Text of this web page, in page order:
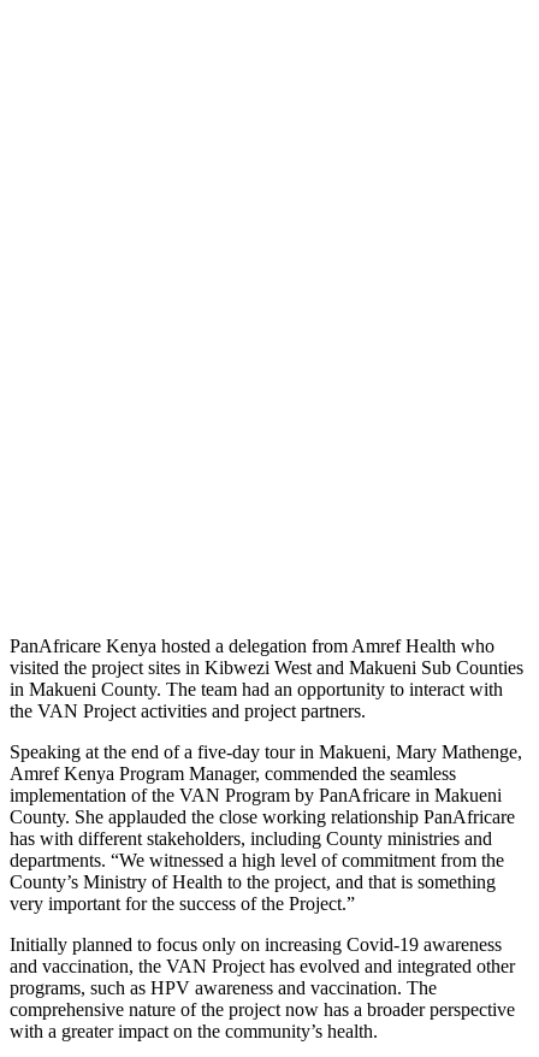
PanAfricare Kenya hosted a delegation from Amref Health who
visited the project sites in Kibwezi West and Makueni Sub Counties
in Makueni County. The team had an opportunity to interact with
the VAN Project activities and project partners.
Speaking at the end of a five-day tour in Makueni, Mary Mathenge,
Amref Kenya Program Manager, commended the seamless
implementation of the VAN Program by PanAfricare in Makueni
County. She applauded the close working relationship PanAfricare
has with different stakeholders, including County ministries and
departments. “We witnessed a high level of commitment from the
County’s Ministry of Health to the project, and that is something
very important for the success of the Project.”
Initially planned to focus only on increasing Covid-19 awareness
and vaccination, the VAN Project has evolved and integrated other
programs, such as HPV awareness and vaccination. The
comprehensive nature of the project now has a broader perspective
with a greater impact on the community’s health.